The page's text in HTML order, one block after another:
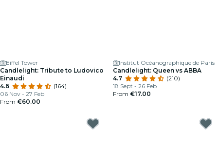
Eiffel Tower
Candlelight: Tribute to Ludovico
Einaudi
4.6
(164)
06 Nov - 27 Feb
From €60.00
Institut Océanographique de Paris
Candlelight: Queen vs ABBA
4.7
(210)
18 Sept - 26 Feb
From €17.00